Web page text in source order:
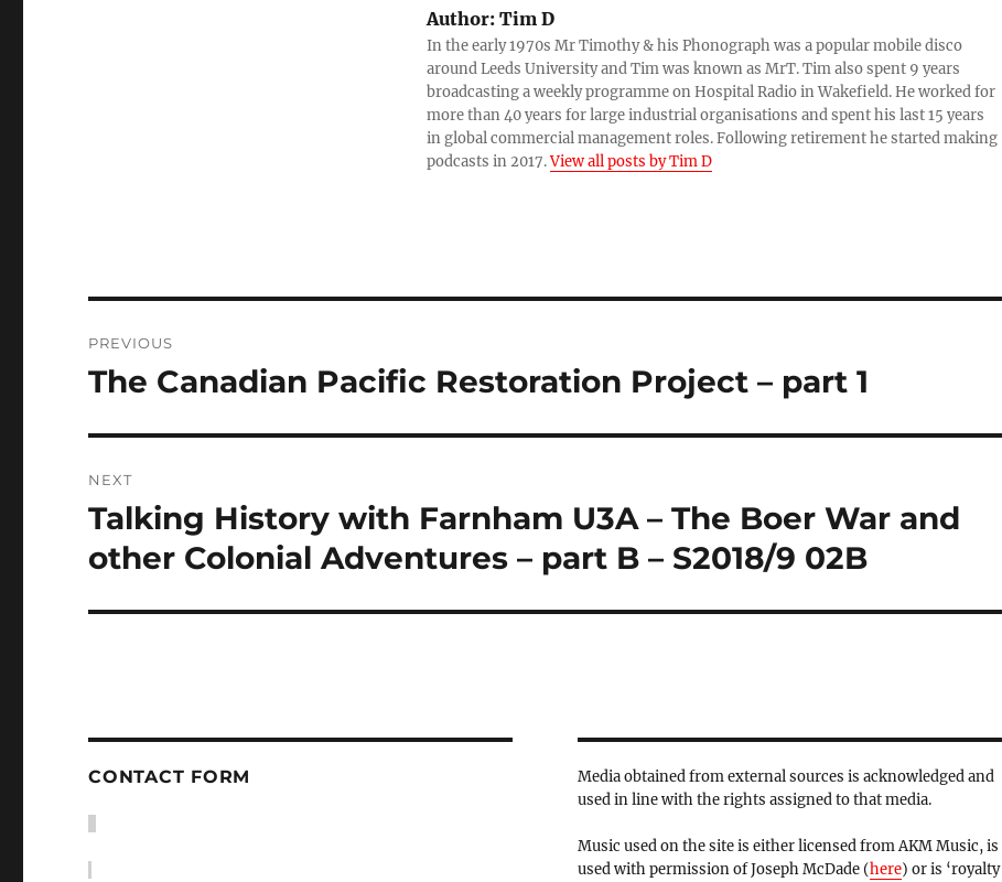
Author:Tim D
In the early 1970s Mr Timothy & his Phonograph was a popular mobile disco
around Leeds University and Tim was known as MrT. Tim also spent 9 years
broadcasting a weekly programme on Hospital Radio in Wakefield. He worked for
more than 40 years for large industrial organisations and spent his last 15 years
in global commercial management roles. Following retirement he started making
podcasts in 2017.View all posts by Tim D
navigation
PREVIOUS
Previous
The Canadian Pacific Restoration Project – part 1
NEXT
Next
post:
Talking History with Farnham U3A – The Boer War and
other Colonial Adventures – part B – S2018/9 02B
CONTACT FORM
Media obtained from external sources is acknowledged and
used in line with the rights assigned to that media.
Music used on the site is either licensed from AKM Music, is
used with permission of Joseph McDade (here) or is ‘royalty